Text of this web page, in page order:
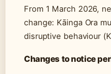
From 1 March 2026,
change: Kāinga Ora
disruptive behaviour
Changes to notice